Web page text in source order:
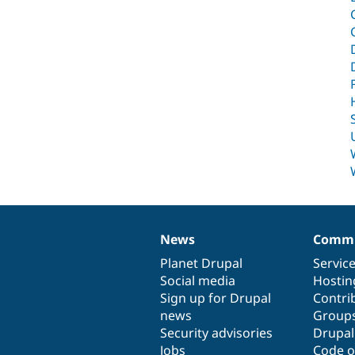
News
items
News
Planet Drupal
Social media
Sign up for Drupal
news
Security advisories
Jobs
Our
community
Code
Documentation
Drupal
code
base
Governance
of
community